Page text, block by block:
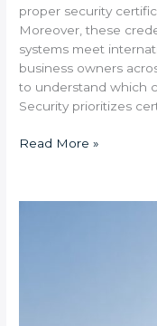
proper security
Moreover, these
systems meet
business owners
to understand which
Security prioritizes
Read More »